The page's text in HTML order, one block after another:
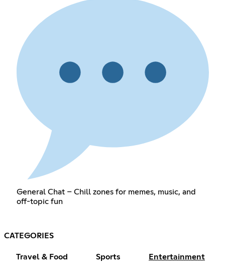
General Chat – Chill zones for memes, music, and
off-topic fun
CATEGORIES
Travel & Food Sports Entertainment